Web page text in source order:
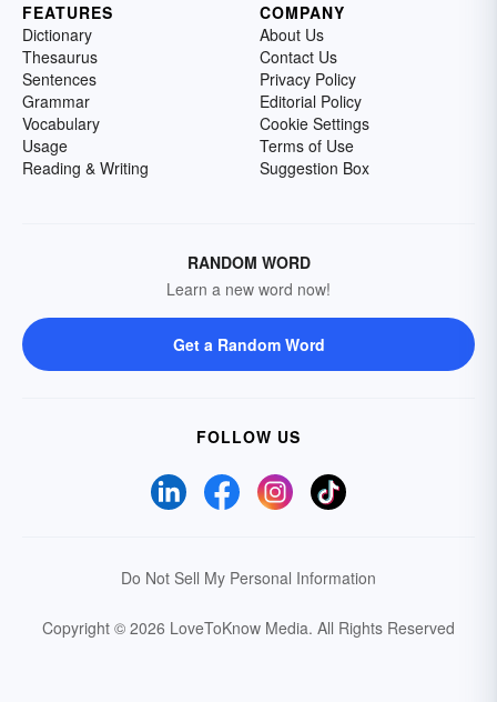
FEATURES
Dictionary
Thesaurus
Sentences
Grammar
Vocabulary
Usage
Reading & Writing
COMPANY
About Us
Contact Us
Privacy Policy
Editorial Policy
Cookie Settings
Terms of Use
Suggestion Box
RANDOM WORD
Learn a new word now!
Get a Random Word
FOLLOW US
Do Not Sell My Personal Information
Copyright © 2026 LoveToKnow Media. All Rights Reserved